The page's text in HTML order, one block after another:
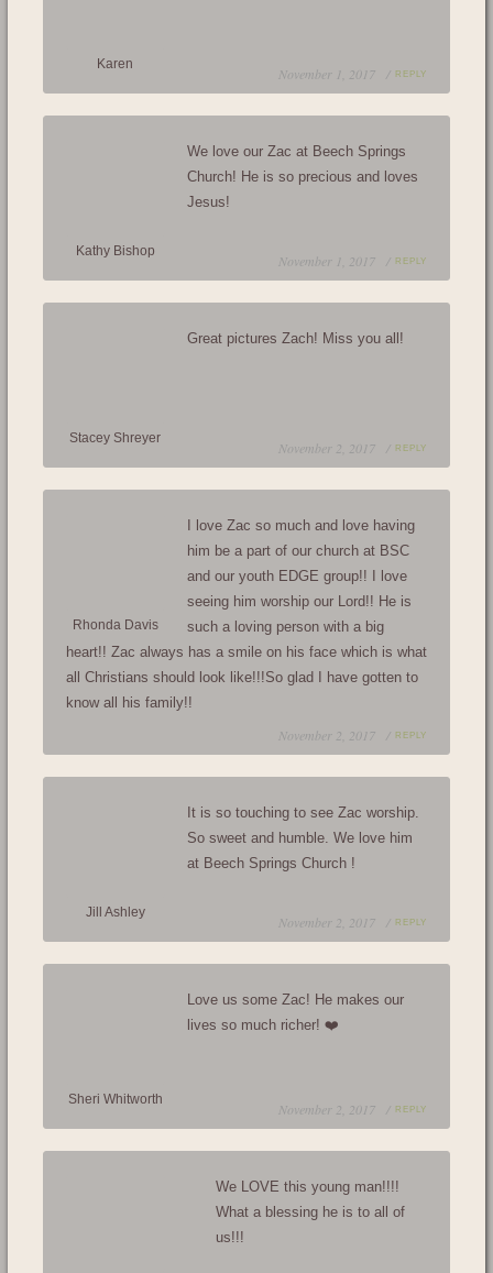
Karen
November 1, 2017 / REPLY
Kathy Bishop
We love our Zac at Beech Springs
Church! He is so precious and loves
Jesus!
November 1, 2017 / REPLY
Stacey Shreyer
Great pictures Zach! Miss you all!
November 2, 2017 / REPLY
Rhonda Davis
I love Zac so much and love having
him be a part of our church at BSC
and our youth EDGE group!! I love
seeing him worship our Lord!! He is
such a loving person with a big
heart!! Zac always has a smile on his face which is what
all Christians should look like!!!So glad I have gotten to
know all his family!!
November 2, 2017 / REPLY
Jill Ashley
It is so touching to see Zac worship.
So sweet and humble. We love him
at Beech Springs Church !
November 2, 2017 / REPLY
Sheri Whitworth
Love us some Zac! He makes our
lives so much richer! ❤️
November 2, 2017 / REPLY
We LOVE this young man!!!!
What a blessing he is to all of
us!!!